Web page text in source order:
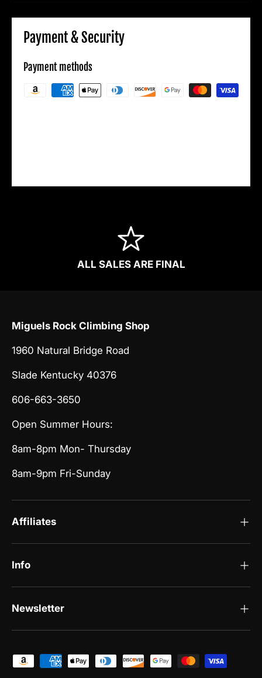
Payment & Security
Payment methods
ALL SALES ARE FINAL
Miguels Rock Climbing Shop
1960 Natural Bridge Road
Slade Kentucky 40376
606-663-3650
Open Summer Hours:
8am-8pm Mon- Thursday
8am-9pm Fri-Sunday
Affiliates
Info
Newsletter
Payment methods accepted